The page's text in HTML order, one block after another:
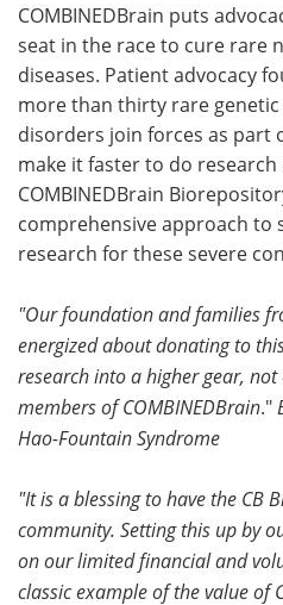
Contact
Advertise
Become a Member
COMBINEDBrain puts
seat in the race to cure rare
diseases. Patient advocacy
more than thirty rare
disorders join forces as part
make it faster to do
COMBINEDBrain
comprehensive approach to
research for these severe
"Our foundation and families
energized about donating to
research into a higher gear,
members of COMBINEDBrain."
Hao-Fountain Syndrome
"It is a blessing to have the CB
community. Setting this up by
on our limited financial and
classic example of the value of